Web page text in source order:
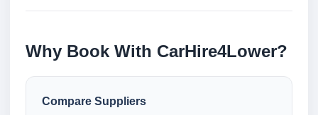
Why Book With CarHire4Lower?
Compare Suppliers